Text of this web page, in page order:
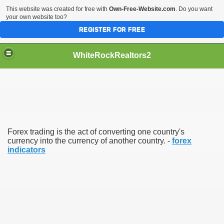
WhiteRockRealtors2
Forex trading is the act of converting one country's
currency into the currency of another country. - forex
indicators
This website was created for free with Own-Free-Website.com. Do you want
your own website too?
REGISTER FOR FREE